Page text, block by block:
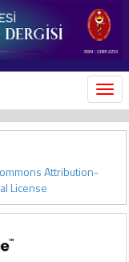
Attribution-
License